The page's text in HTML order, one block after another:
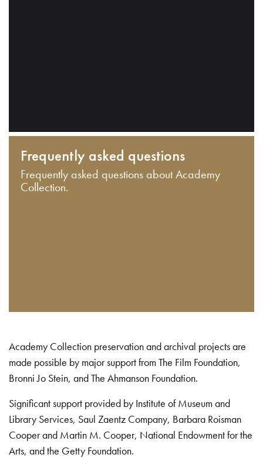
Frequently asked questions
Frequently asked questions about Academy
Collection.
Academy Collection preservation and archival projects are
made possible by major support from The Film Foundation,
Bronni Jo Stein, and The Ahmanson Foundation.
Significant support provided by Institute of Museum and
Library Services, Saul Zaentz Company, Barbara Roisman
Cooper and Martin M. Cooper, National Endowment for the
Arts, and the Getty Foundation.